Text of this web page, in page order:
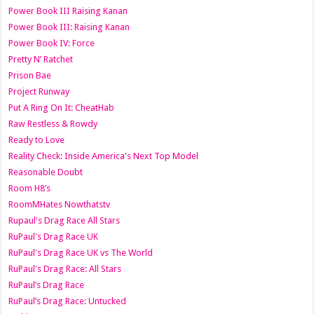
Power Book III Raising Kanan
Power Book III: Raising Kanan
Power Book IV: Force
Pretty N’ Ratchet
Prison Bae
Project Runway
Put A Ring On It: CheatHab
Raw Restless & Rowdy
Ready to Love
Reality Check: Inside America's Next Top Model
Reasonable Doubt
Room H8’s
RoomMHates Nowthatstv
Rupaul's Drag Race All Stars
RuPaul's Drag Race UK
RuPaul's Drag Race UK vs The World
RuPaul's Drag Race: All Stars
RuPaul’s Drag Race
RuPaul’s Drag Race: Untucked